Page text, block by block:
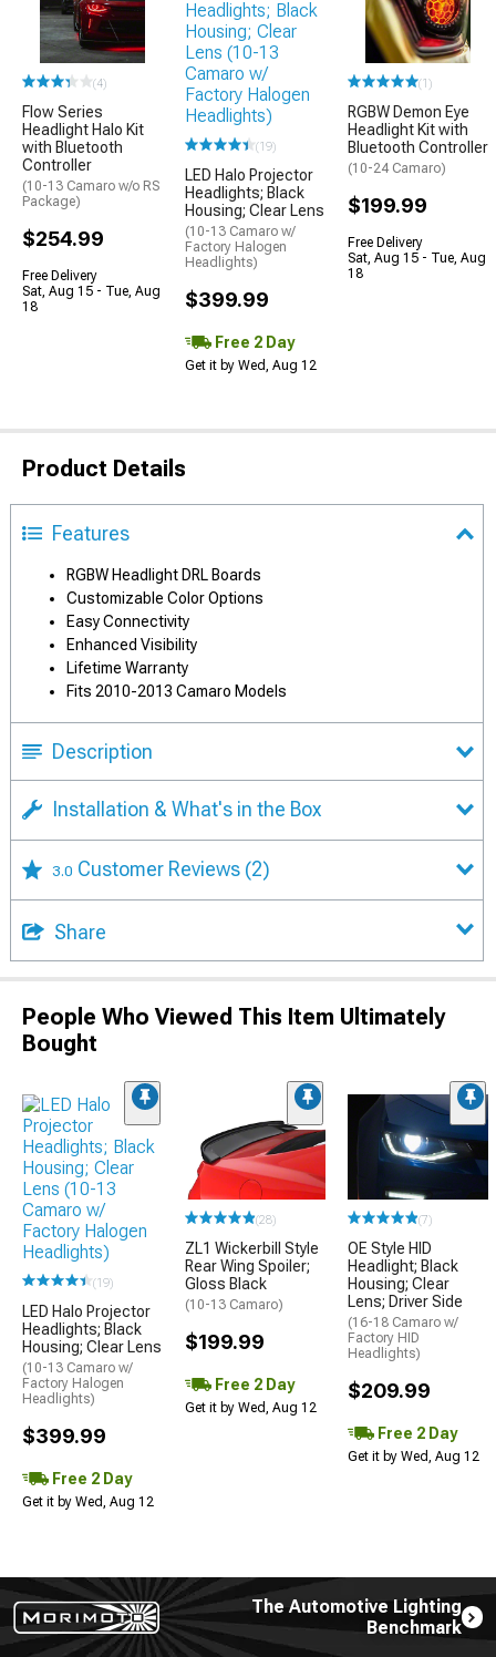
(4)
Flow Series
Headlight Halo Kit
with Bluetooth
Controller
(10-13 Camaro w/o RS
Package)
$254.99
Free Delivery
Sat, Aug 15 - Tue, Aug
18
(19)
LED Halo Projector
Headlights; Black
Housing; Clear Lens
(10-13 Camaro w/
Factory Halogen
Headlights)
$399.99
Free 2 Day
Get it by Wed, Aug 12
(1)
RGBW Demon Eye
Headlight Kit with
Bluetooth Controller
(10-24 Camaro)
$199.99
Free Delivery
Sat, Aug 15 - Tue, Aug
18
Product Details
Features
RGBW Headlight DRL Boards
Customizable Color Options
Easy Connectivity
Enhanced Visibility
Lifetime Warranty
Fits 2010-2013 Camaro Models
Description
Installation & What's in the Box
3.0 Customer Reviews (2)
Share
People Who Viewed This Item Ultimately
Bought
(19)
LED Halo Projector
Headlights; Black
Housing; Clear Lens
(10-13 Camaro w/
Factory Halogen
Headlights)
$399.99
Free 2 Day
Get it by Wed, Aug 12
(28)
ZL1 Wickerbill Style
Rear Wing Spoiler;
Gloss Black
(10-13 Camaro)
$199.99
Free 2 Day
Get it by Wed, Aug 12
(7)
OE Style HID
Headlight; Black
Housing; Clear
Lens; Driver Side
(16-18 Camaro w/
Factory HID
Headlights)
$209.99
Free 2 Day
Get it by Wed, Aug 12
The Automotive Lighting
Benchmark